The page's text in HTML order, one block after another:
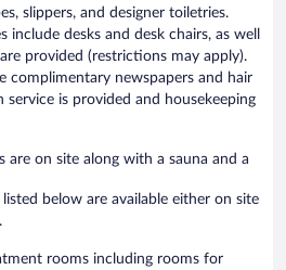
slippers, and designer toiletries.
include desks and desk chairs, as well
provided (restrictions may apply).
complimentary newspapers and hair
is provided and housekeeping
are on site along with a sauna and a
below are available either on site
rooms including rooms for